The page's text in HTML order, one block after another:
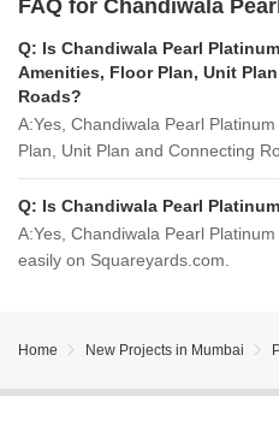
FAQ for Chandiwala
Q: Is Chandiwala Pearl
Amenities, Floor Plan, Unit
Roads?
A:Yes, Chandiwala Pearl
Plan, Unit Plan and Connecting
Q: Is Chandiwala Pearl
A:Yes, Chandiwala Pearl
easily on Squareyards.com.
Home New Projects in Mumbai